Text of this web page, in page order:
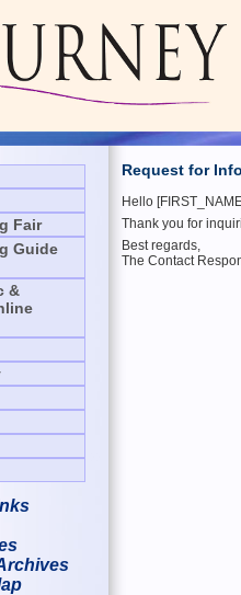
Fair
Guide
&
Request for
Hello
Thank you for
Best regards,
The Contact